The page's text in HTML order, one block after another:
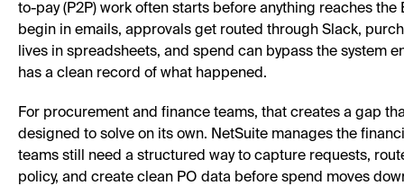
to-pay (P2P) work often starts before anything reaches the
begin in emails, approvals get routed through Slack,
lives in spreadsheets, and spend can bypass the system
has a clean record of what happened.
For procurement and finance teams, that creates a gap
designed to solve on its own. NetSuite manages the
teams still need a structured way to capture requests,
policy, and create clean PO data before spend moves